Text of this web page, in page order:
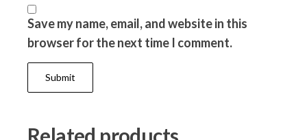
Save my name, email, and website in this
browser for the next time I comment.
Related products